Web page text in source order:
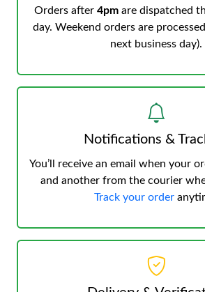
Orders after 4pmare dispatched
day. Weekend orders are
next business day).
Notifications &
You’ll receive an email when your
and another from the courier
Track your order